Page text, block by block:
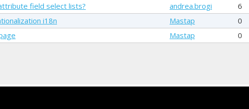
field select lists? andrea.brogi 6
i18n Mastap 0
Mastap 0